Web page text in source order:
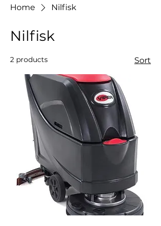
Home Nilfisk
Nilfisk
2 products Sort